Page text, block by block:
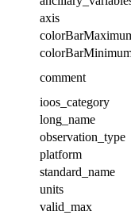
axis
comment
ioos_category
long_name
observation_type
platform
standard_name
units
valid_max